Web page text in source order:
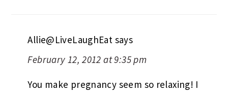
Allie@LiveLaughEat says
February 12, 2012 at 9:35 pm
You make pregnancy seem so relaxing! I